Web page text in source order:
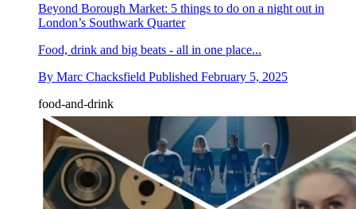
Beyond Borough Market: 5 things to do on a night out in
London’s Southwark Quarter
Food, drink and big beats - all in one place...
By Marc Chacksfield Published February 5, 2025
food-and-drink